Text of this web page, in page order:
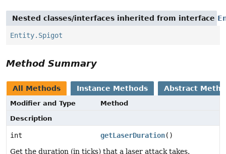
Nested classes/interfaces inherited from interface
Entity.Spigot
Method Summary
All Methods Instance Methods Abstract
Modifier and Type
Method
Description
int getLaserDuration()
Get the duration (in ticks) that a laser attack takes.